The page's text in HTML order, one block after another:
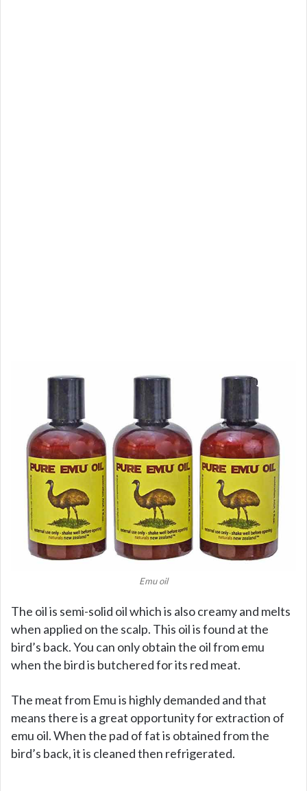
Emu oil
The oil is semi-solid oil which is also creamy and melts
when applied on the scalp. This oil is found at the
bird’s back. You can only obtain the oil from emu
when the bird is butchered for its red meat.
The meat from Emu is highly demanded and that
means there is a great opportunity for extraction of
emu oil. When the pad of fat is obtained from the
bird’s back, it is cleaned then refrigerated.